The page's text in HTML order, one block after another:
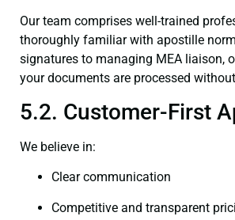
Our team comprises well-trained
thoroughly familiar with apostille
signatures to managing MEA liaison,
your documents are processed
5.2. Customer-First
We believe in:
Clear communication
Competitive and transparent